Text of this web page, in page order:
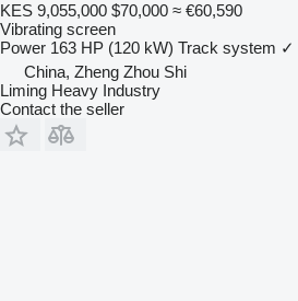
KES 9,055,000 $70,000 ≈ €60,590
Vibrating screen
Power 163 HP (120 kW) Track system ✓
China, Zheng Zhou Shi
Liming Heavy Industry
Contact the seller